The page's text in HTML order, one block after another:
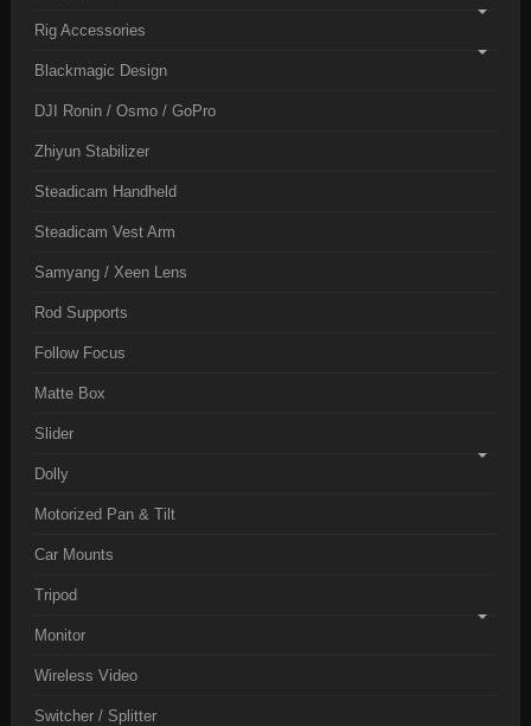
Rig Accessories
Blackmagic Design
DJI Ronin / Osmo / GoPro
Zhiyun Stabilizer
Steadicam Handheld
Steadicam Vest Arm
Samyang / Xeen Lens
Rod Supports
Follow Focus
Matte Box
Slider
Dolly
Motorized Pan & Tilt
Car Mounts
Tripod
Monitor
Wireless Video
Switcher / Splitter